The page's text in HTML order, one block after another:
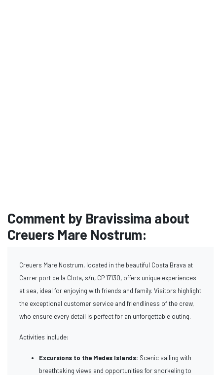
Comment by Bravissima about
Creuers Mare Nostrum:
Creuers Mare Nostrum, located in the beautiful Costa Brava at
Carrer port de la Clota, s/n, CP 17130, offers unique experiences
at sea, ideal for enjoying with friends and family. Visitors highlight
the exceptional customer service and friendliness of the crew,
who ensure every detail is perfect for an unforgettable outing.
Activities include:
Excursions to the Medes Islands: Scenic sailing with
breathtaking views and opportunities for snorkeling to